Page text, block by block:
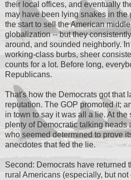
their local offices, and eventually
may have been lying snakes in the
the start to sell the American
globalization -- but they
around, and sounded neighborly.
working-class burbs, sheer
counts for a lot. Before long,
Republicans.
That's how the Democrats got that
reputation. The GOP promoted it;
in town to say it was all a lie. At the
plenty of Democratic talking heads
who seemed determined to prove
anecdotes that fed the lie.
Second: Democrats have returned
rural Americans (especially, but not